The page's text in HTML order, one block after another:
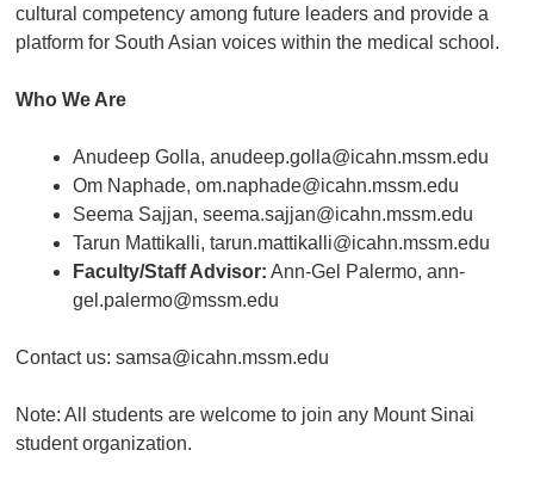
cultural competency among future leaders and provide a
platform for South Asian voices within the medical school.
Who We Are
Anudeep Golla, anudeep.golla@icahn.mssm.edu
Om Naphade, om.naphade@icahn.mssm.edu
Seema Sajjan, seema.sajjan@icahn.mssm.edu
Tarun Mattikalli, tarun.mattikalli@icahn.mssm.edu
Faculty/Staff Advisor: Ann-Gel Palermo, ann-
gel.palermo@mssm.edu
Contact us: samsa@icahn.mssm.edu
Note: All students are welcome to join any Mount Sinai
student organization.